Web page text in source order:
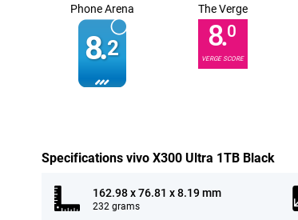
Phone Arena
8.2
The Verge
8.0
VERGE SCORE
Specifications vivo X300 Ultra 1TB Black
162.98 x 76.81 x 8.19 mm
232 grams